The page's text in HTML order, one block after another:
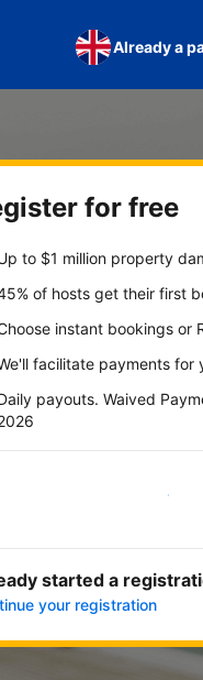
Already a
for free
to $1 million property
of hosts get their first
instant bookings or
facilitate payments for
payouts. Waived
Get started now
started a
your registration